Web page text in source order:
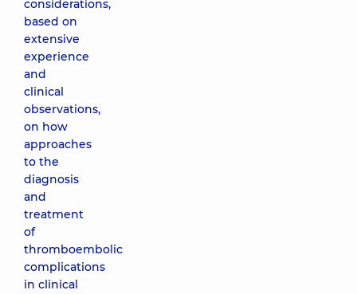
considerations,
based on
extensive
experience
and
clinical
observations,
on how
approaches
to the
diagnosis
and
treatment
of
thromboembolic
complications
in clinical